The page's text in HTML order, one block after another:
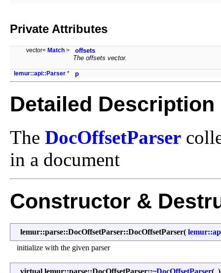
Private Attributes
vector< Match >
offsets
The offsets vector.
lemur::api::Parser * p
Detailed Description
The DocOffsetParser
in a document
Constructor &
lemur::parse::DocOffsetParser::DocOffsetParser(
initialize with the given parser
virtual lemur::parse::DocOffsetParser::~DocOffsetParser(